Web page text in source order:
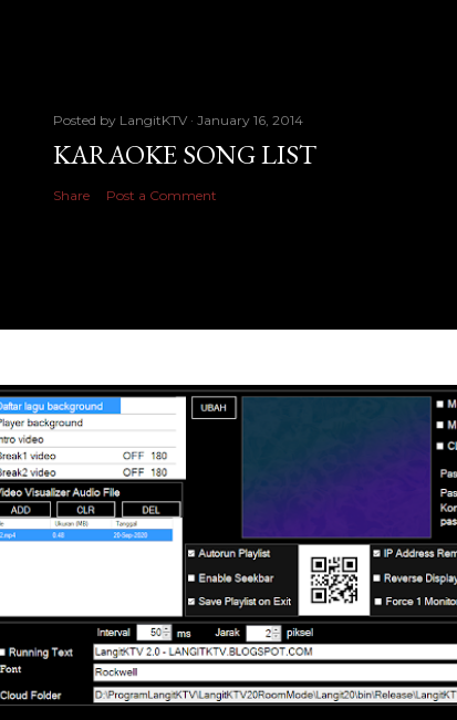
Posted by LangitKTV January 16, 2014
KARAOKE SONG LIST
Share Post a Comment